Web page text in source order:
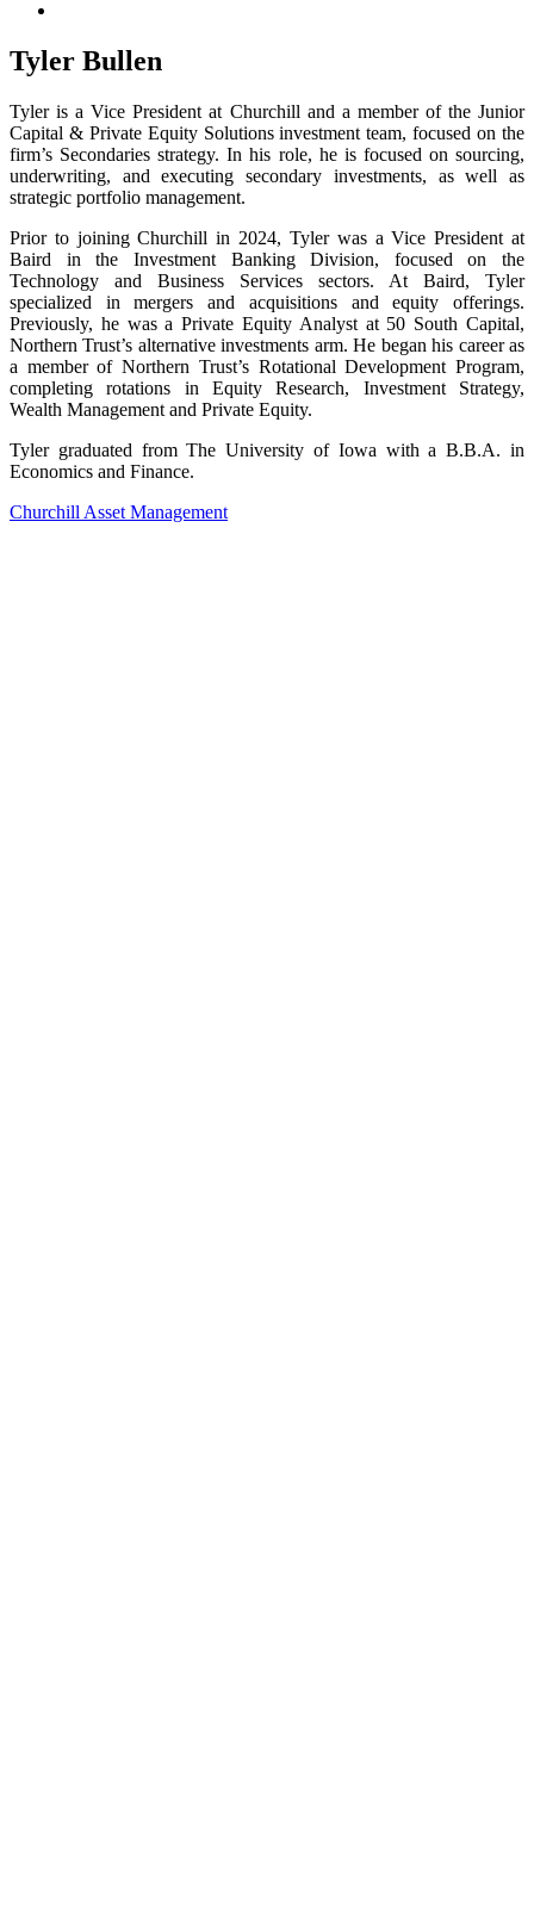
Tyler Bullen
Tyler is a Vice President at Churchill and a member of the Junior
Capital & Private Equity Solutions investment team, focused on the
firm’s Secondaries strategy. In his role, he is focused on sourcing,
underwriting, and executing secondary investments, as well as
strategic portfolio management.
Prior to joining Churchill in 2024, Tyler was a Vice President at
Baird in the Investment Banking Division, focused on the
Technology and Business Services sectors. At Baird, Tyler
specialized in mergers and acquisitions and equity offerings.
Previously, he was a Private Equity Analyst at 50 South Capital,
Northern Trust’s alternative investments arm. He began his career as
a member of Northern Trust’s Rotational Development Program,
completing rotations in Equity Research, Investment Strategy,
Wealth Management and Private Equity.
Tyler graduated from The University of Iowa with a B.B.A. in
Economics and Finance.
Churchill Asset Management